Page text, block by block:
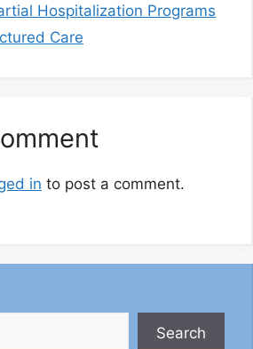
Hospitalization Programs
Care
in to post a comment.
Search